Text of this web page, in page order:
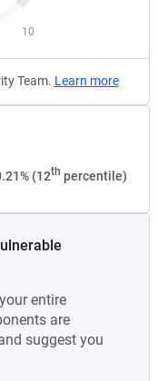
10
Team. Learn more
(12th percentile)
entire
are
suggest you